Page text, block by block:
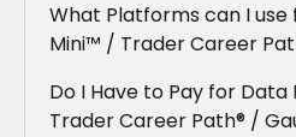
What Platforms can I
Mini™ / Trader Career
Do I Have to Pay for Data
Trader Career Path® /